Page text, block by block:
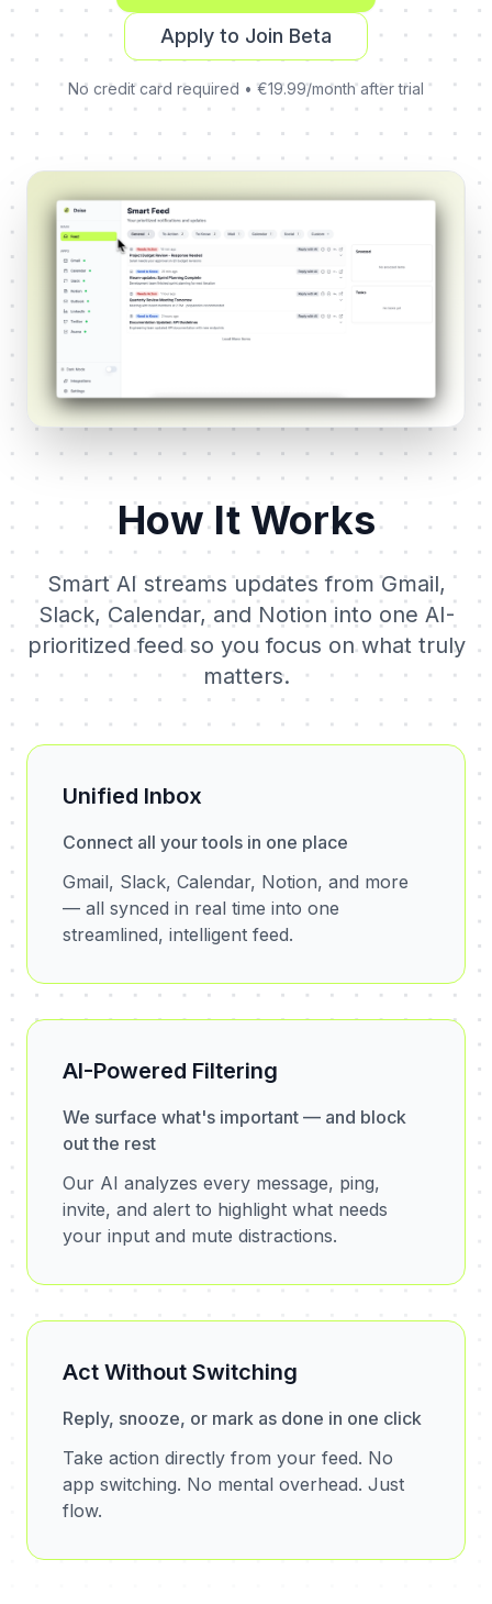
Apply to Join Beta
No credit card required • €19.99/month after trial
How It Works
Smart AI streams updates from Gmail,
Slack, Calendar, and Notion into one AI-
prioritized feed so you focus on what truly
matters.
Unified Inbox
Connect all your tools in one place
Gmail, Slack, Calendar, Notion, and more
— all synced in real time into one
streamlined, intelligent feed.
AI-Powered Filtering
We surface what's important — and block
out the rest
Our AI analyzes every message, ping,
invite, and alert to highlight what needs
your input and mute distractions.
Act Without Switching
Reply, snooze, or mark as done in one click
Take action directly from your feed. No
app switching. No mental overhead. Just
flow.